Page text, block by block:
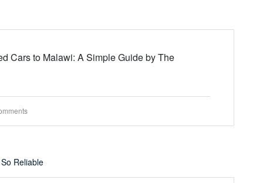
Cars to Malawi: A Simple Guide by The